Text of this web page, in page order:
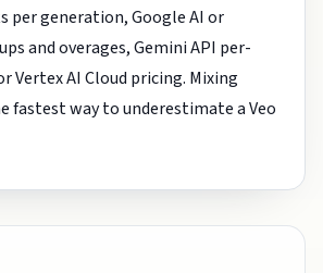
per generation, Google AI or
and overages, Gemini API per-
Vertex AI Cloud pricing. Mixing
fastest way to underestimate a Veo